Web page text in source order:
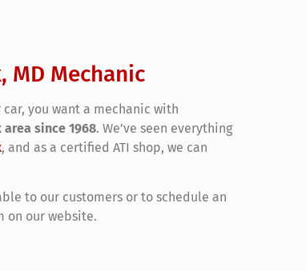
MD Mechanic
you want a mechanic with
since 1968. We’ve seen everything
, and as a certified ATI shop, we can
to our customers or to schedule an
on our website.